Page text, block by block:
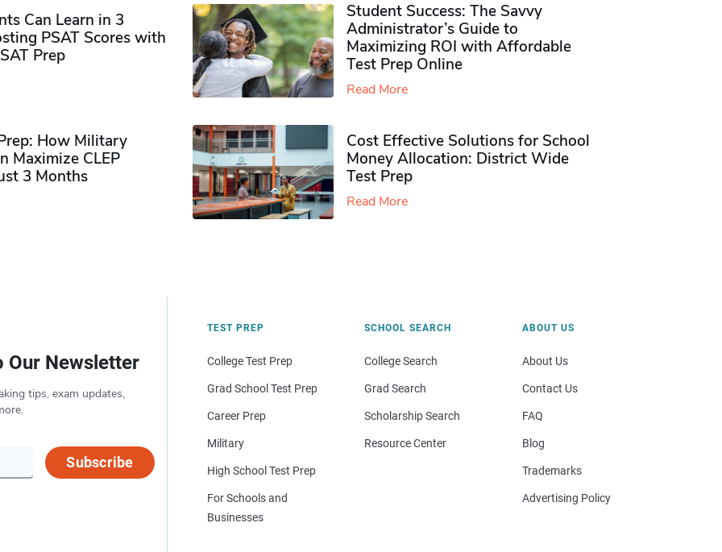
Can Learn in 3
PSAT Scores with
Prep
Student Success: The Savvy
Administrator’s Guide to
Maximizing ROI with Affordable
Test Prep Online
Read More
How Military
Maximize CLEP
3 Months
Cost Effective Solutions for School
Money Allocation: District Wide
Test Prep
Read More
Our Newsletter
tips, exam updates,
Subscribe
TEST PREP
College Test Prep
Grad School Test Prep
Career Prep
Military
High School Test Prep
For Schools and
Businesses
SCHOOL SEARCH
College Search
Grad Search
Scholarship Search
Resource Center
ABOUT US
About Us
Contact Us
FAQ
Blog
Trademarks
Advertising Policy